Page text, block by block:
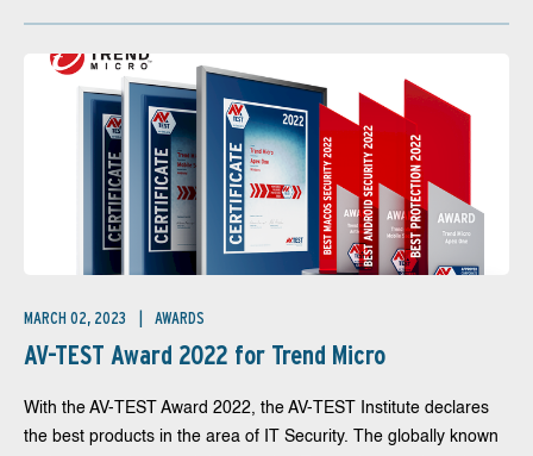
MARCH 02, 2023 AWARDS
AV-TEST Award 2022 for Trend Micro
With the AV-TEST Award 2022, the AV-TEST Institute declares
the best products in the area of IT Security. The globally known